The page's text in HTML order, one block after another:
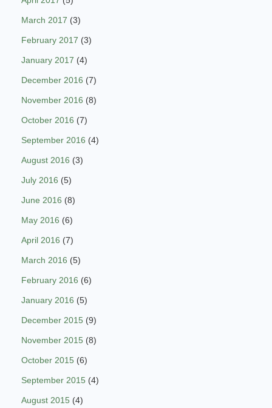
March 2017 (3)
February 2017 (3)
January 2017 (4)
December 2016 (7)
November 2016 (8)
October 2016 (7)
September 2016 (4)
August 2016 (3)
July 2016 (5)
June 2016 (8)
May 2016 (6)
April 2016 (7)
March 2016 (5)
February 2016 (6)
January 2016 (5)
December 2015 (9)
November 2015 (8)
October 2015 (6)
September 2015 (4)
August 2015 (4)